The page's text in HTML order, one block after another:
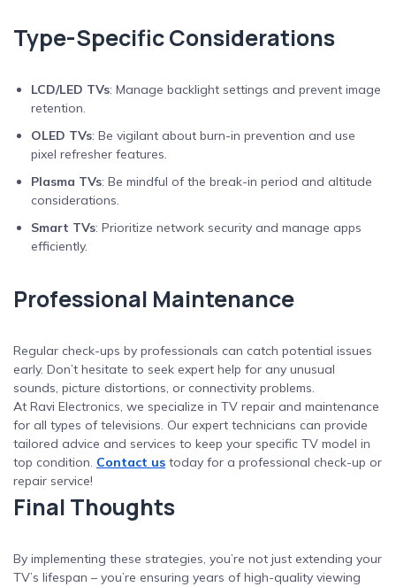
Type-Specific Considerations
LCD/LED TVs: Manage backlight settings and prevent image
retention.
OLED TVs: Be vigilant about burn-in prevention and use
pixel refresher features.
Plasma TVs: Be mindful of the break-in period and altitude
considerations.
Smart TVs: Prioritize network security and manage apps
efficiently.
Professional Maintenance
Regular check-ups by professionals can catch potential issues
early. Don’t hesitate to seek expert help for any unusual
sounds, picture distortions, or connectivity problems.
At Ravi Electronics, we specialize in TV repair and maintenance
for all types of televisions. Our expert technicians can provide
tailored advice and services to keep your specific TV model in
top condition. Contact us today for a professional check-up or
repair service!
Final Thoughts
By implementing these strategies, you’re not just extending your
TV’s lifespan – you’re ensuring years of high-quality viewing